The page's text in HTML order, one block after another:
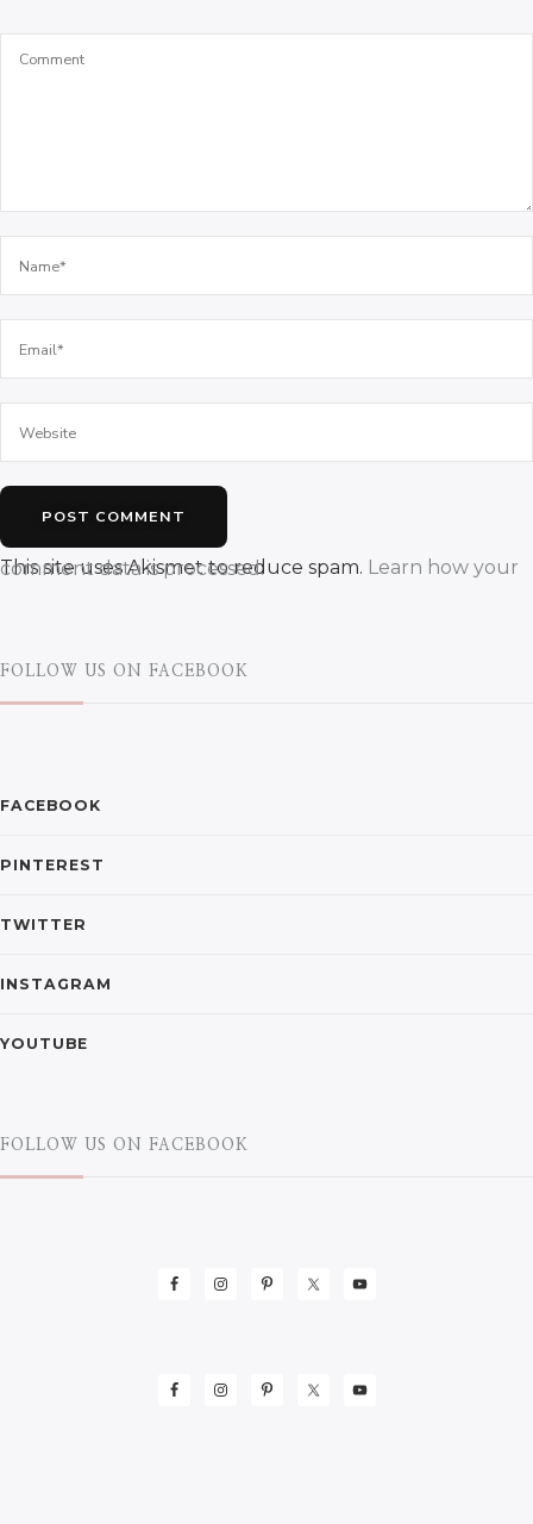
This site uses Akismet to reduce spam.
Learn how your comment data is processed.
FOLLOW US ON FACEBOOK
FACEBOOK
PINTEREST
TWITTER
INSTAGRAM
YOUTUBE
FOLLOW US ON FACEBOOK